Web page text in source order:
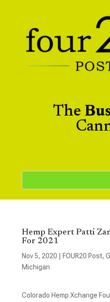
The
Hemp Expert Patti
For 2021
Nov 5, 2020 FOUR20 Post,
Michigan
Colorado Hemp Xchange